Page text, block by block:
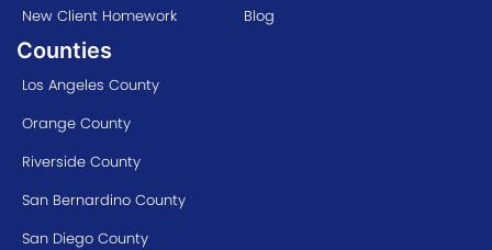
New Client Homework
Blog
Counties
Los Angeles County
Orange County
Riverside County
San Bernardino County
San Diego County